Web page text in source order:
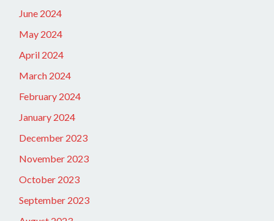
June 2024
May 2024
April 2024
March 2024
February 2024
January 2024
December 2023
November 2023
October 2023
September 2023